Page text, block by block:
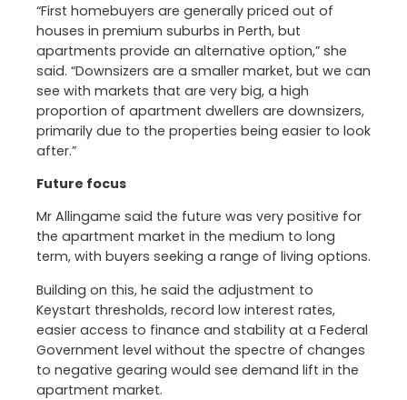
“First homebuyers are generally priced out of
houses in premium suburbs in Perth, but
apartments provide an alternative option,” she
said. “Downsizers are a smaller market, but we can
see with markets that are very big, a high
proportion of apartment dwellers are downsizers,
primarily due to the properties being easier to look
after.”
Future focus
Mr Allingame said the future was very positive for
the apartment market in the medium to long
term, with buyers seeking a range of living options.
Building on this, he said the adjustment to
Keystart thresholds, record low interest rates,
easier access to finance and stability at a Federal
Government level without the spectre of changes
to negative gearing would see demand lift in the
apartment market.